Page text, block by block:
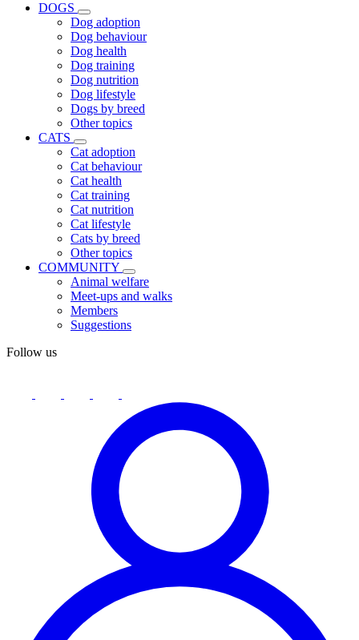
DOGS
Dog adoption
Dog behaviour
Dog health
Dog training
Dog nutrition
Dog lifestyle
Dogs by breed
Other topics
CATS
Cat adoption
Cat behaviour
Cat health
Cat training
Cat nutrition
Cat lifestyle
Cats by breed
Other topics
COMMUNITY
Animal welfare
Meet-ups and walks
Members
Suggestions
Follow us